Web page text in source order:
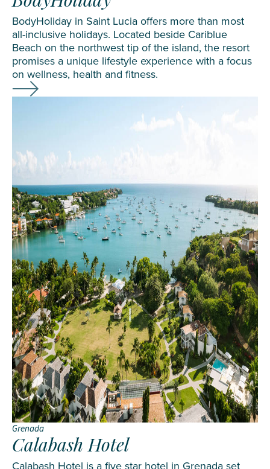
BodyHoliday in Saint Lucia offers more than most
all-inclusive holidays. Located beside Cariblue
Beach on the northwest tip of the island, the resort
promises a unique lifestyle experience with a focus
on wellness, health and fitness.
Grenada
Calabash Hotel
Calabash Hotel is a five star hotel in Grenada set